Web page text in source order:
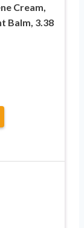
Cream,
Balm, 3.38